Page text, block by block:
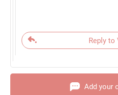
Reply
Add your